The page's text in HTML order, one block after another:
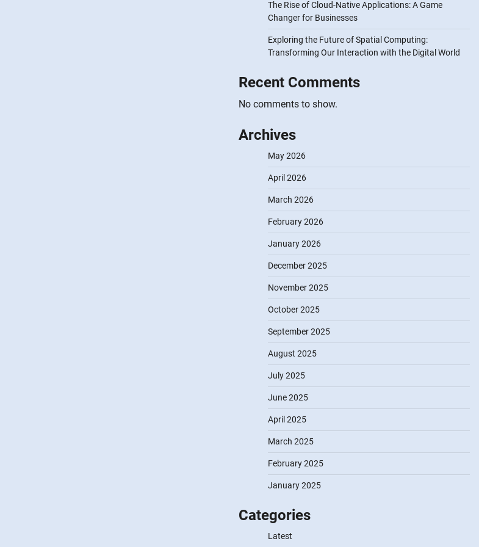
The Rise of Cloud-Native Applications: A Game
Changer for Businesses
Exploring the Future of Spatial Computing:
Transforming Our Interaction with the Digital World
Recent Comments
No comments to show.
Archives
May 2026
April 2026
March 2026
February 2026
January 2026
December 2025
November 2025
October 2025
September 2025
August 2025
July 2025
June 2025
April 2025
March 2025
February 2025
January 2025
Categories
Latest